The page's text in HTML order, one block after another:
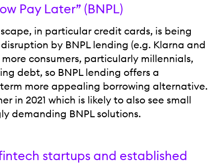
Pay Later” (BNPL)
in particular credit cards, is being
by BNPL lending (e.g. Klarna and
consumers, particularly millennials,
debt, so BNPL lending offers a
more appealing borrowing alternative.
in 2021 which is likely to also see small
demanding BNPL solutions.
startups and established